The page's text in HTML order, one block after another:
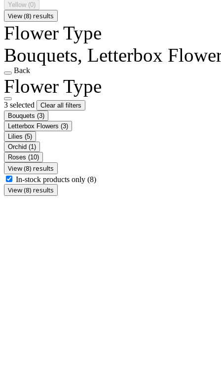
Yellow (0)
View (8) results
Flower Type
Bouquets, Letterbox
Back
Flower Type
3 selected
Clear all filters
Bouquets (3)
Letterbox Flowers (3)
Lilies (5)
Orchid (1)
Roses (10)
View (8) results
In-stock products only (8)
View (8) results